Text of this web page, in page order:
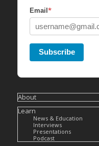
Email *
Subscribe
About
Learn
News & Education
Interviews
Presentations
Podcast